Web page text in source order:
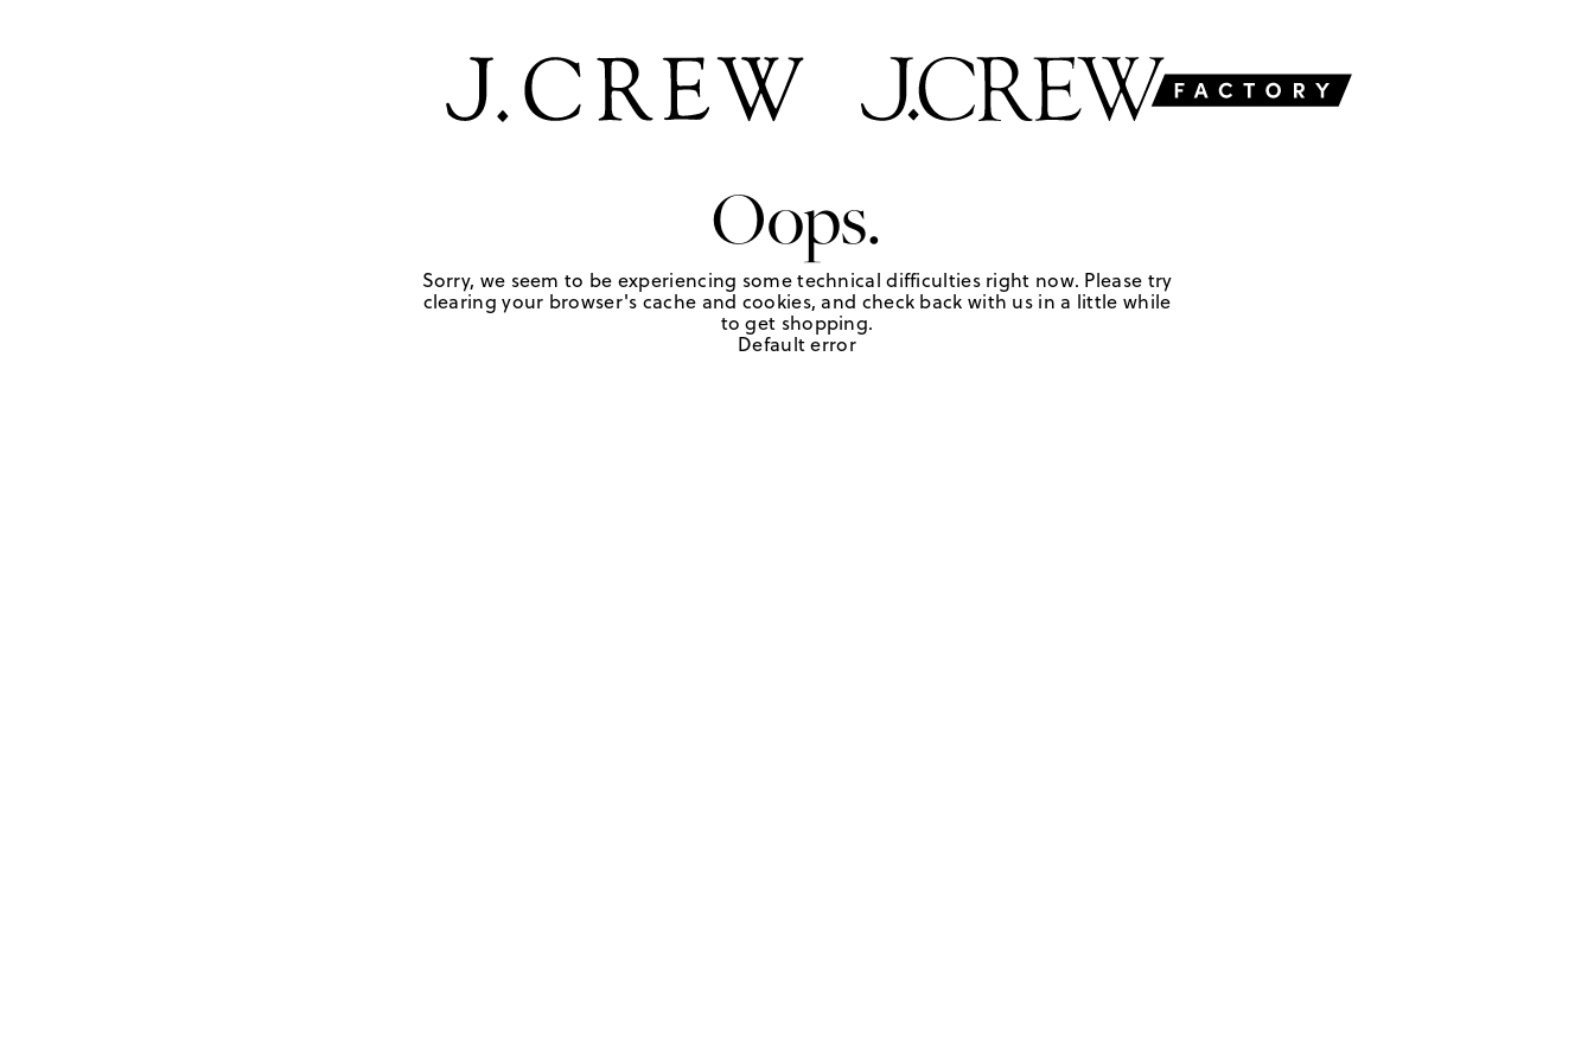
Oops.
Sorry, we seem to be experiencing some technical difficulties right now. Please try
clearing your browser's cache and cookies, and check back with us in a little while
to get shopping.
Default error